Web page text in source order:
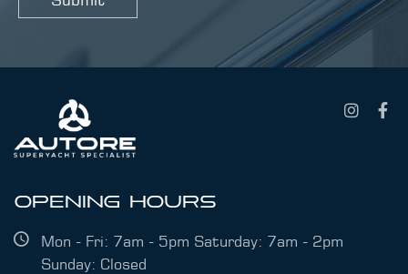
OPENING HOURS
Mon - Fri: 7am - 5pm Saturday: 7am - 2pm
Sunday: Closed